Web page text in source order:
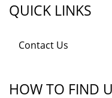
QUICK LINKS
Contact Us
HOW TO FIND